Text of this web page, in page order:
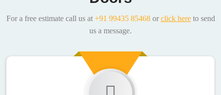
For a free estimate call us at +91 99435 85468or click hereto send
us a message.